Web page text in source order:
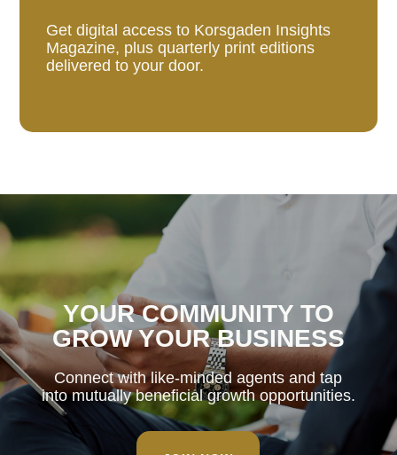
Get digital access to Korsgaden Insights
Magazine, plus quarterly print editions
delivered to your door.
YOUR COMMUNITY TO
GROW YOUR BUSINESS
Connect with like-minded agents and tap
into mutually beneficial growth opportunities.